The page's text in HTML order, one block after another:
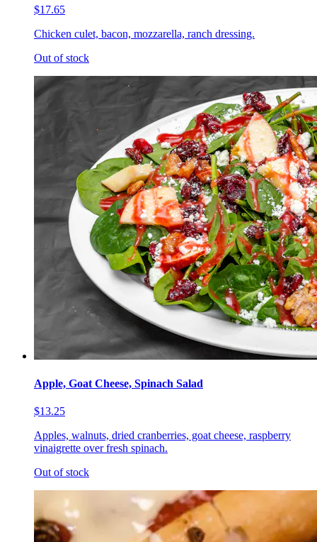
$17.65
Chicken culet, bacon, mozzarella, ranch dressing.
Out of stock
Apple, Goat Cheese, Spinach Salad
$13.25
Apples, walnuts, dried cranberries, goat cheese, raspberry
vinaigrette over fresh spinach.
Out of stock